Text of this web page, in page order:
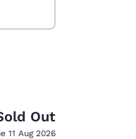
Out
11 Aug 2026